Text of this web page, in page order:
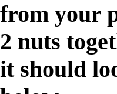
from your
2 nuts
it should